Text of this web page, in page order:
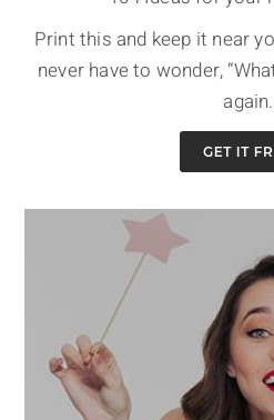
Print this and keep it near
never have to wonder,
again.